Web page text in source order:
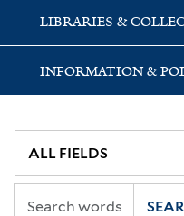
LIBRARIES &
INFORMATION &